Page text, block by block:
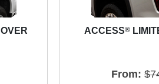
ACCESS®
From: